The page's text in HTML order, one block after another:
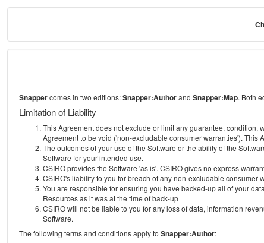
Snappercomes in two editions:Snapper:Authorand Snapper:Map. Both
Limitation of Liability
This Agreement does not exclude or limit any guarantee, condition,
Agreement to be void ('non-excludable consumer warranties').
The outcomes of your use of the Software or the ability of the
Software for your intended use.
CSIRO provides the Software 'as is'. CSIRO gives no express
CSIRO's liability to you for breach of any non-excludable
You are responsible for ensuring you have backed-up all of your
Resources as it was at the time of back-up
CSIRO will not be liable to you for any loss of data, information
Software.
The following terms and conditions apply to Snapper:Author: